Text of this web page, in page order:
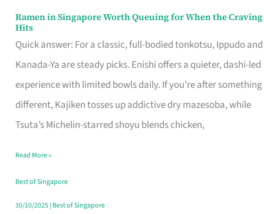
Ramen in Singapore Worth Queuing for When the Craving
Hits
Quick answer: For a classic, full-bodied tonkotsu, Ippudo and
Kanada-Ya are steady picks. Enishi offers a quieter, dashi-led
experience with limited bowls daily. If you’re after something
different, Kajiken tosses up addictive dry mazesoba, while
Tsuta’s Michelin-starred shoyu blends chicken,
Ramen
in
Singapore
Worth
Queuing
for
the
Craving
Hits
Read More »
Best of Singapore
30/10/2025| Best of Singapore